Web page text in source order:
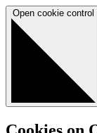
Open cookie control